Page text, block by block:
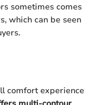
sometimes comes
which can be seen
comfort experience